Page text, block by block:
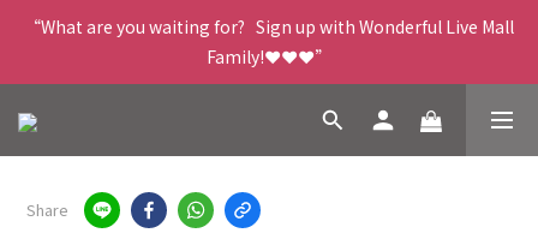
“What are you waiting for?   Sign up with Wonderful Live Mall
Family!❤️❤️❤️”
Share